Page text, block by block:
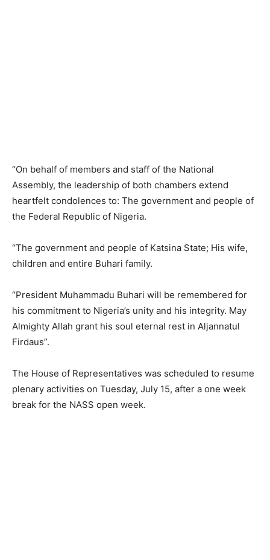
“On behalf of members and staff of the National
Assembly, the leadership of both chambers extend
heartfelt condolences to: The government and people of
the Federal Republic of Nigeria.
“The government and people of Katsina State; His wife,
children and entire Buhari family.
“President Muhammadu Buhari will be remembered for
his commitment to Nigeria’s unity and his integrity. May
Almighty Allah grant his soul eternal rest in Aljannatul
Firdaus”.
The House of Representatives was scheduled to resume
plenary activities on Tuesday, July 15, after a one week
break for the NASS open week.